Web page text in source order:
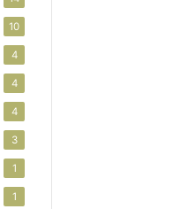
10
4
4
4
3
1
1